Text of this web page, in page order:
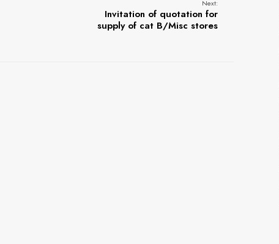
Next:
Invitation of quotation for
supply of cat B/Misc stores